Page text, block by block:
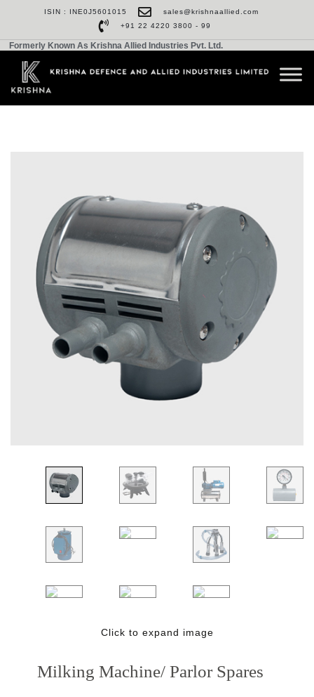
ISIN : INE0J5601015
sales@krishnaallied.com
+91 22 4220 3800 - 99
Formerly Known As Krishna Allied Industries Pvt. Ltd.
Click to expand image
Milking Machine/ Parlor Spares